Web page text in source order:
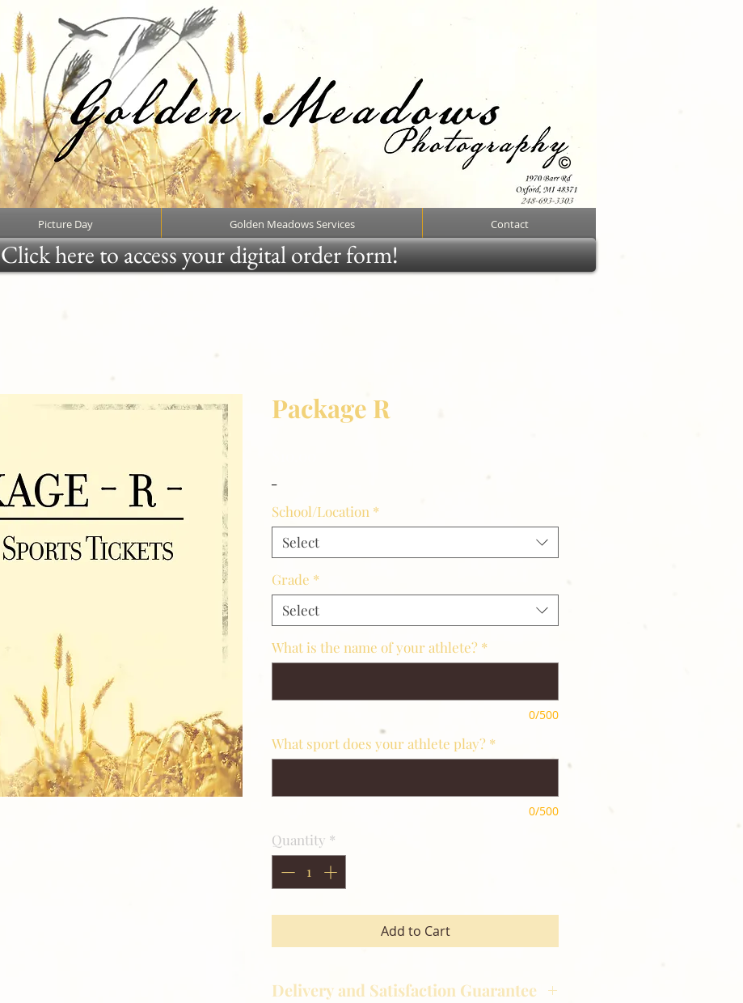
Picture Day Golden Meadows Services Contact
Click here to access your digital order form!
Package R
School/Location *
Select
Grade *
Select
What is the name of your athlete? *
0/500
What sport does your athlete play? *
0/500
Quantity *
Add to Cart
Delivery and Satisfaction Guarantee